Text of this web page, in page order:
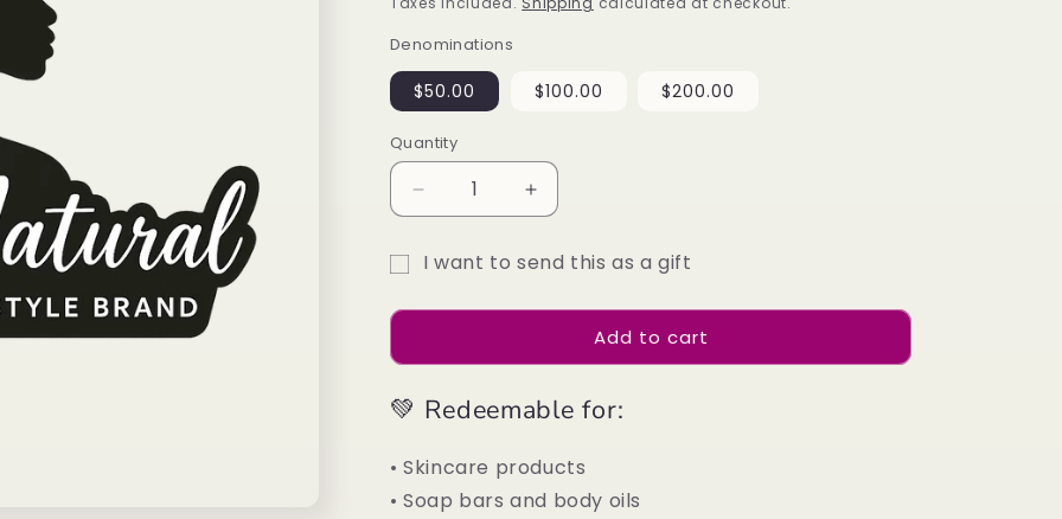
Denominations
$50.00 $100.00 $200.00
Quantity
Decrease
quantity
Divine
Increase
quantity
Divine
I want to send this as a gift
card
recipient
form
collapsed
Add to cart
💚 Redeemable for:
• Skincare products
• Soap bars and body oils